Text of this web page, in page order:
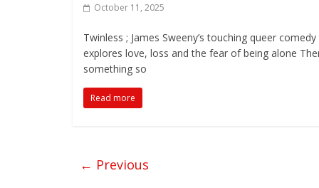
October 11, 2025
Twinless ; James Sweeny’s touching queer comedy
explores love, loss and the fear of being alone
something so
Read more
← Previous